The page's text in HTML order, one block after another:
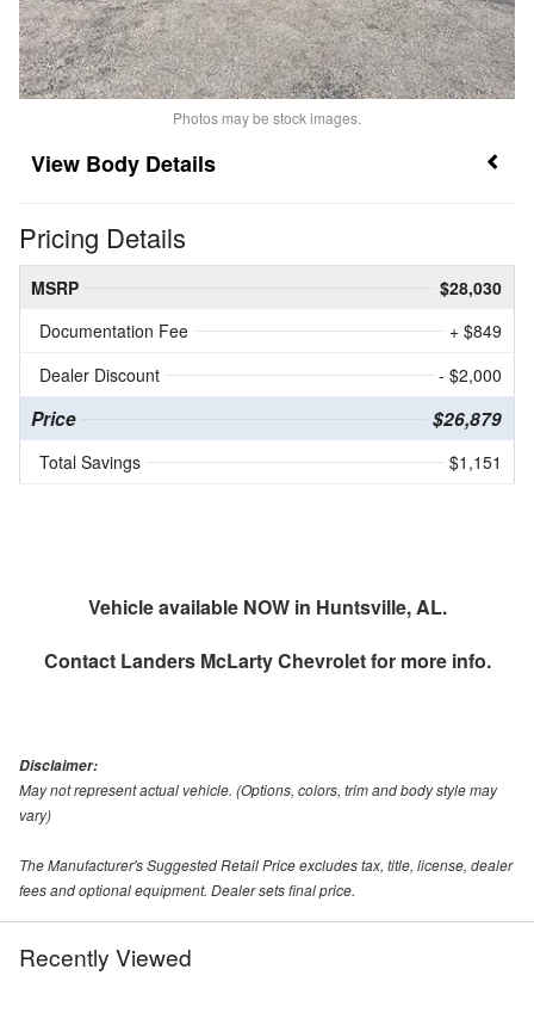
Photos may be stock images.
Body Details
Pricing Details
MSRP
$28,030
Documentation Fee
+ $849
Dealer Discount
- $2,000
Price $26,879
Total Savings $1,151
Vehicle available NOW in Huntsville, AL.
Contact Landers McLarty Chevroletfor more info.
Disclaimer:
May not represent actual vehicle. (Options, colors, trim and body style may
vary)
The Manufacturer's Suggested Retail Price excludes tax, title, license, dealer
fees and optional equipment. Dealer sets final price.
Recently Viewed